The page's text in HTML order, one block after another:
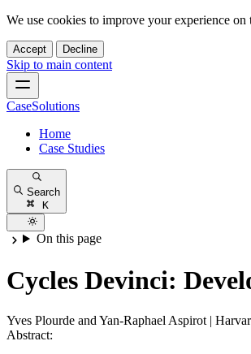
We use cookies to improve your experience on
Accept Decline
Skip to main content
CaseSolutions
Home
Case Studies
Search
K
On this page
Cycles Devinci:
Yves Plourde and Yan-Raphael Aspirot |
Abstract: